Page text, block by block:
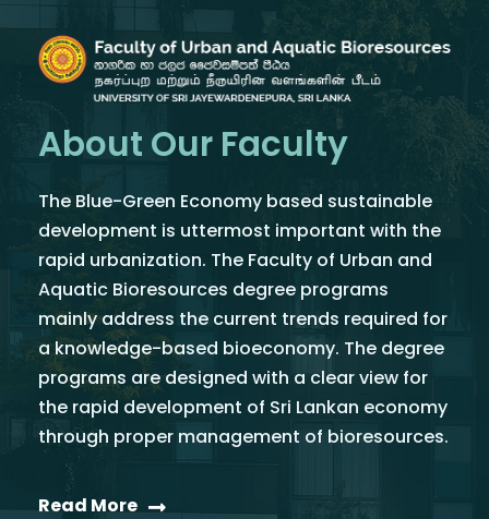
About Our Faculty
The Blue-Green Economy based sustainable
development is uttermost important with the
rapid urbanization. The Faculty of Urban and
Aquatic Bioresources degree programs
mainly address the current trends required for
a knowledge-based bioeconomy. The degree
programs are designed with a clear view for
the rapid development of Sri Lankan economy
through proper management of bioresources.
Read More